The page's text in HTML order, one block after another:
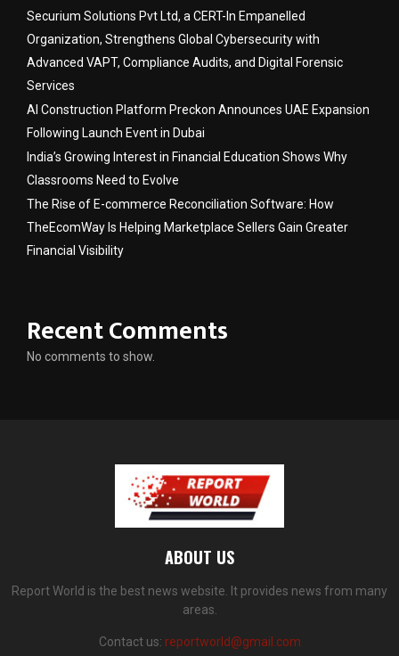
Securium Solutions Pvt Ltd, a CERT-In Empanelled
Organization, Strengthens Global Cybersecurity with
Advanced VAPT, Compliance Audits, and Digital Forensic
Services
AI Construction Platform Preckon Announces UAE Expansion
Following Launch Event in Dubai
India’s Growing Interest in Financial Education Shows Why
Classrooms Need to Evolve
The Rise of E-commerce Reconciliation Software: How
TheEcomWay Is Helping Marketplace Sellers Gain Greater
Financial Visibility
Recent Comments
No comments to show.
ABOUT US
Report World is the best news website. It provides news from many
areas.
Contact us: reportworld@gmail.com